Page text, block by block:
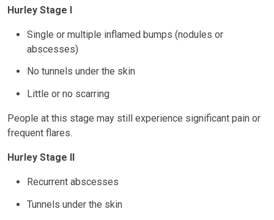
Hurley Stage I
Single or multiple inflamed bumps (nodules or
abscesses)
No tunnels under the skin
Little or no scarring
People at this stage may still experience significant pain or
frequent flares.
Hurley Stage II
Recurrent abscesses
Tunnels under the skin